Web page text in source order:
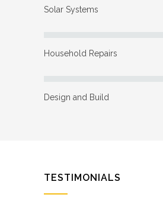
Solar Systems
Household Repairs
Design and Build
TESTIMONIALS